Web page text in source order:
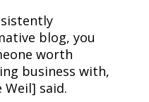
blog, you
worth
business with,
said.